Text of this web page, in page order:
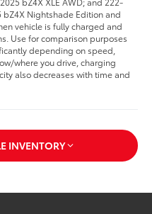
Nightshade Edition and
vehicle is fully charged and
Use for comparison purposes
depending on speed,
where you drive, charging
also decreases with time and
INVENTORY